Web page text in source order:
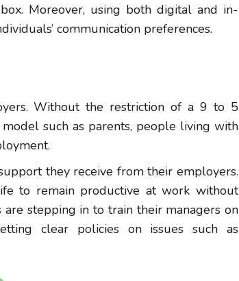
Moreover, using both digital and in-
communication preferences.
Without the restriction of a 9 to 5
such as parents, people living with
they receive from their employers.
to remain productive at work without
stepping in to train their managers on
clear policies on issues such as